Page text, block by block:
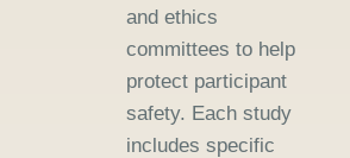
and ethics
committees to help
protect participant
safety. Each study
includes specific